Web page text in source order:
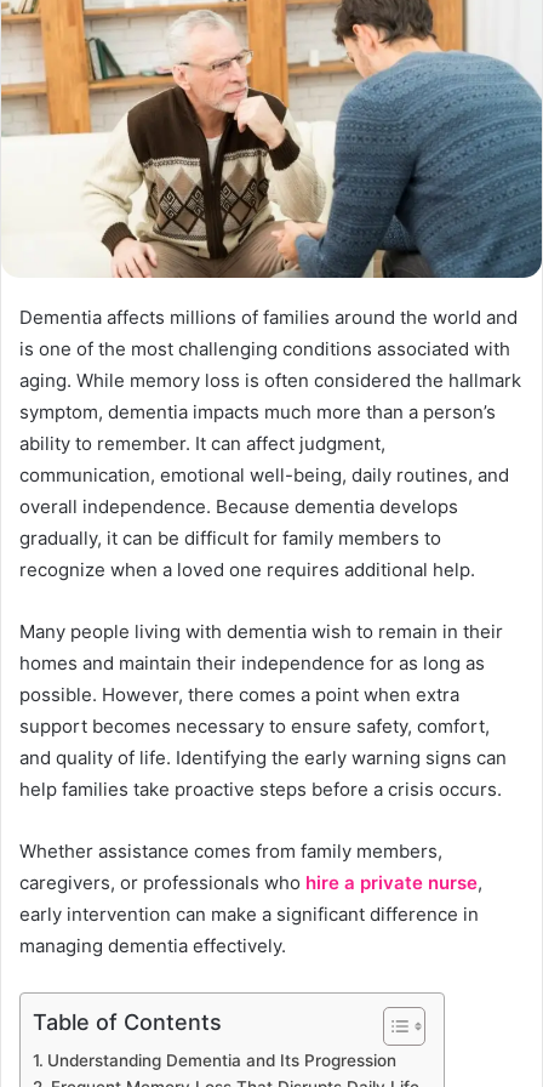
a
e
l
Dementia affects millions of families around the world and
is one of the most challenging conditions associated with
aging. While memory loss is often considered the hallmark
symptom, dementia impacts much more than a person’s
ability to remember. It can affect judgment,
communication, emotional well-being, daily routines, and
overall independence. Because dementia develops
gradually, it can be difficult for family members to
recognize when a loved one requires additional help.
Many people living with dementia wish to remain in their
homes and maintain their independence for as long as
possible. However, there comes a point when extra
support becomes necessary to ensure safety, comfort,
and quality of life. Identifying the early warning signs can
help families take proactive steps before a crisis occurs.
Whether assistance comes from family members,
caregivers, or professionals who hire a private nurse,
early intervention can make a significant difference in
managing dementia effectively.
Table of Contents
Understanding Dementia and Its Progression